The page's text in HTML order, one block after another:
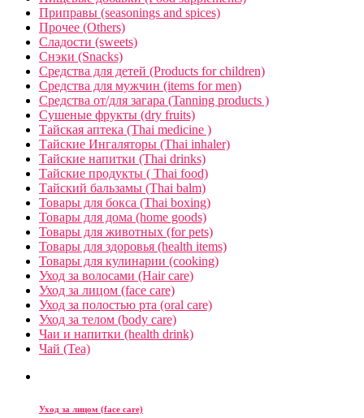
Приправы (seasonings and spices)
Прочее (Others)
Сладости (sweets)
Снэки (Snacks)
Средства для детей (Products for children)
Средства для мужчин (items for men)
Средства от/для загара (Tanning products )
Сушеные фрукты (dry fruits)
Тайская аптека (Thai medicine )
Тайские Ингаляторы (Thai inhaler)
Тайские напитки (Thai drinks)
Тайские продукты ( Thai food)
Тайский бальзамы (Thai balm)
Товары для бокса (Thai boxing)
Товары для дома (home goods)
Товары для животных (for pets)
Товары для здоровья (health items)
Товары для кулинарии (cooking)
Уход за волосами (Hair care)
Уход за лицом (face care)
Уход за полостью рта (oral care)
Уход за телом (body care)
Чаи и напитки (health drink)
Чай (Tea)
Уход за лицом (face care)